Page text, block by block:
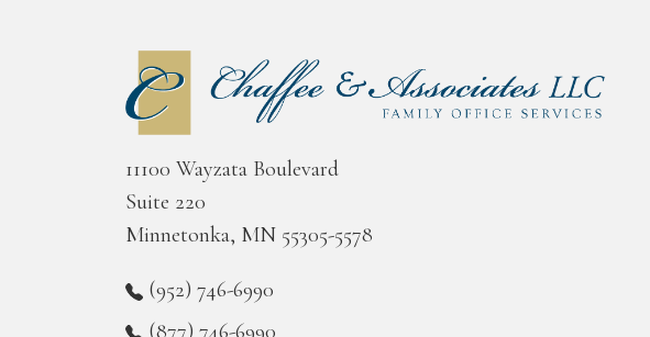
11100 Wayzata Boulevard
Suite 220
Minnetonka, MN 55305-5578
(952) 746-6990
(877) 746-6990